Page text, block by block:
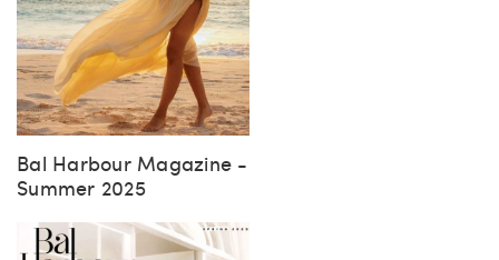
Bal Harbour Magazine -
Summer 2025